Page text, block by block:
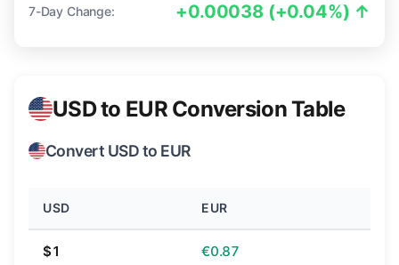
7-Day Change: +0.00038 (+0.04%) ↑
USD to EUR Conversion Table
Convert USD to EUR
USD EUR
$1 €0.87